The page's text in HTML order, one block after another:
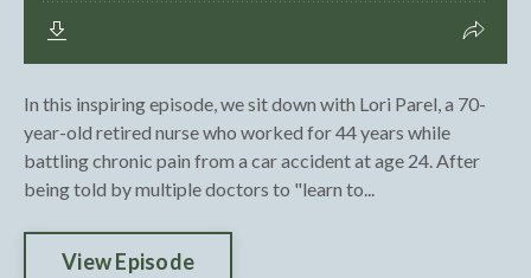
In this inspiring episode, we sit down with Lori Parel, a 70-
year-old retired nurse who worked for 44 years while
battling chronic pain from a car accident at age 24. After
being told by multiple doctors to "learn to...
View Episode